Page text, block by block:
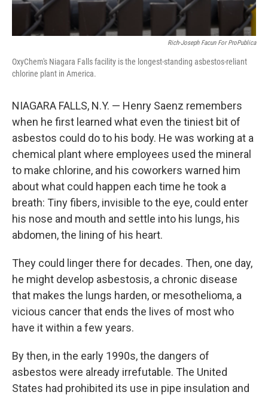
Rich-Joseph Facun For ProPublica
OxyChem's Niagara Falls facility is the longest-standing asbestos-reliant
chlorine plant in America.
NIAGARA FALLS, N.Y. — Henry Saenz remembers
when he first learned what even the tiniest bit of
asbestos could do to his body. He was working at a
chemical plant where employees used the mineral
to make chlorine, and his coworkers warned him
about what could happen each time he took a
breath: Tiny fibers, invisible to the eye, could enter
his nose and mouth and settle into his lungs, his
abdomen, the lining of his heart.
They could linger there for decades. Then, one day,
he might develop asbestosis, a chronic disease
that makes the lungs harden, or mesothelioma, a
vicious cancer that ends the lives of most who
have it within a few years.
By then, in the early 1990s, the dangers of
asbestos were already irrefutable. The United
States had prohibited its use in pipe insulation and